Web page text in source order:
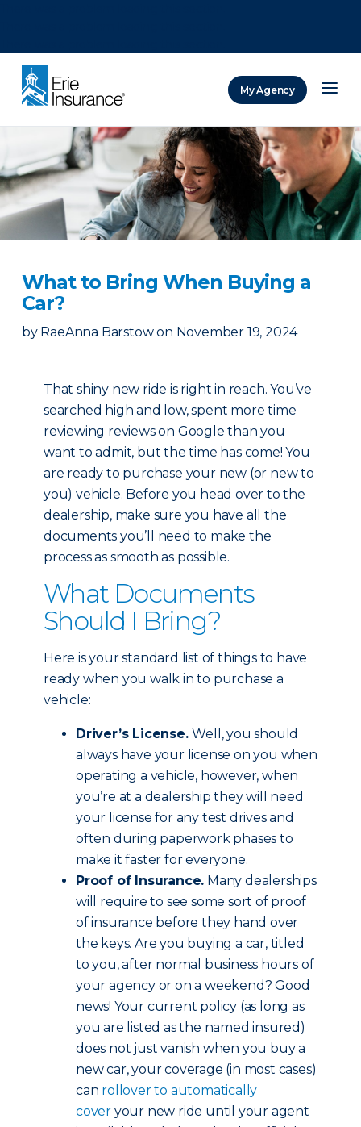
My Agency
What to Bring When Buying a
Car?
by RaeAnna Barstow on November 19, 2024
That shiny new ride is right in reach. You’ve
searched high and low, spent more time
reviewing reviews on Google than you
want to admit, but the time has come! You
are ready to purchase your new (or new to
you) vehicle. Before you head over to the
dealership, make sure you have all the
documents you’ll need to make the
process as smooth as possible.
What Documents
Should I Bring?
Here is your standard list of things to have
ready when you walk in to purchase a
vehicle:
Driver’s License.Well, you should
always have your license on you when
operating a vehicle, however, when
you’re at a dealership they will need
your license for any test drives and
often during paperwork phases to
make it faster for everyone.
Proof of Insurance. Many dealerships
will require to see some sort of proof
of insurance before they hand over
the keys. Are you buying a car, titled
to you, after normal business hours of
your agency or on a weekend? Good
news! Your current policy (as long as
you are listed as the named insured)
does not just vanish when you buy a
new car, your coverage (in most cases)
can rollover to automatically
cover your new ride until your agent